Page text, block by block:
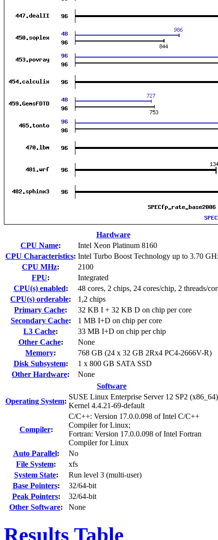
Hardware
CPU Name:
Intel Xeon Platinum 8160
CPU Characteristics: Intel Turbo Boost Technology up to 3.70
CPU MHz:
2100
FPU:
Integrated
CPU(s) enabled:
48 cores, 2 chips, 24 cores/chip, 2 threads/
CPU(s) orderable:
1,2 chips
Primary Cache:
32 KB I + 32 KB D on chip per core
Secondary Cache:
1 MB I+D on chip per core
L3 Cache:
33 MB I+D on chip per chip
Other Cache:
None
Memory:
768 GB (24 x 32 GB 2Rx4 PC4-2666V-R)
Disk Subsystem:
1 x 800 GB SATA SSD
Other Hardware:
None
Software
Operating System:
SUSE Linux Enterprise Server 12 SP2 (x86_64)
Kernel 4.4.21-69-default
Compiler:
C/C++: Version 17.0.0.098 of Intel C/C++
Compiler for Linux;
Fortran: Version 17.0.0.098 of Intel Fortran
Compiler for Linux
Auto Parallel:
No
File System:
xfs
System State:
Run level 3 (multi-user)
Base Pointers:
32/64-bit
Peak Pointers:
32/64-bit
Other Software: None
Results Table